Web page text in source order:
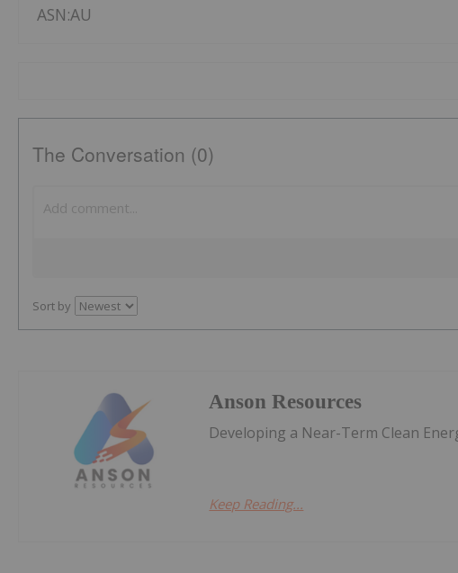
ASN:AU
The Conversation (0)
Sort by
Anson Resources
Developing a Near-Term Clean
Keep Reading...